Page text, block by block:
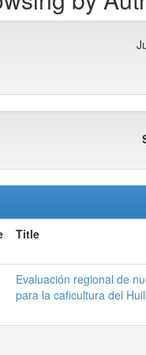
Title
Evaluación regional de
para la caficultura del